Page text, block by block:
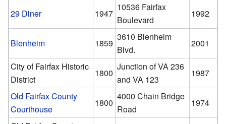
29 Diner
1947
10536 Fairfax
Boulevard
1992
Blenheim 1859
3610 Blenheim
Blvd.
2001
City of Fairfax Historic
District
1800
Junction of VA 236
and VA 123
1987
Old Fairfax County
Courthouse
1800
4000 Chain Bridge
Road
1974